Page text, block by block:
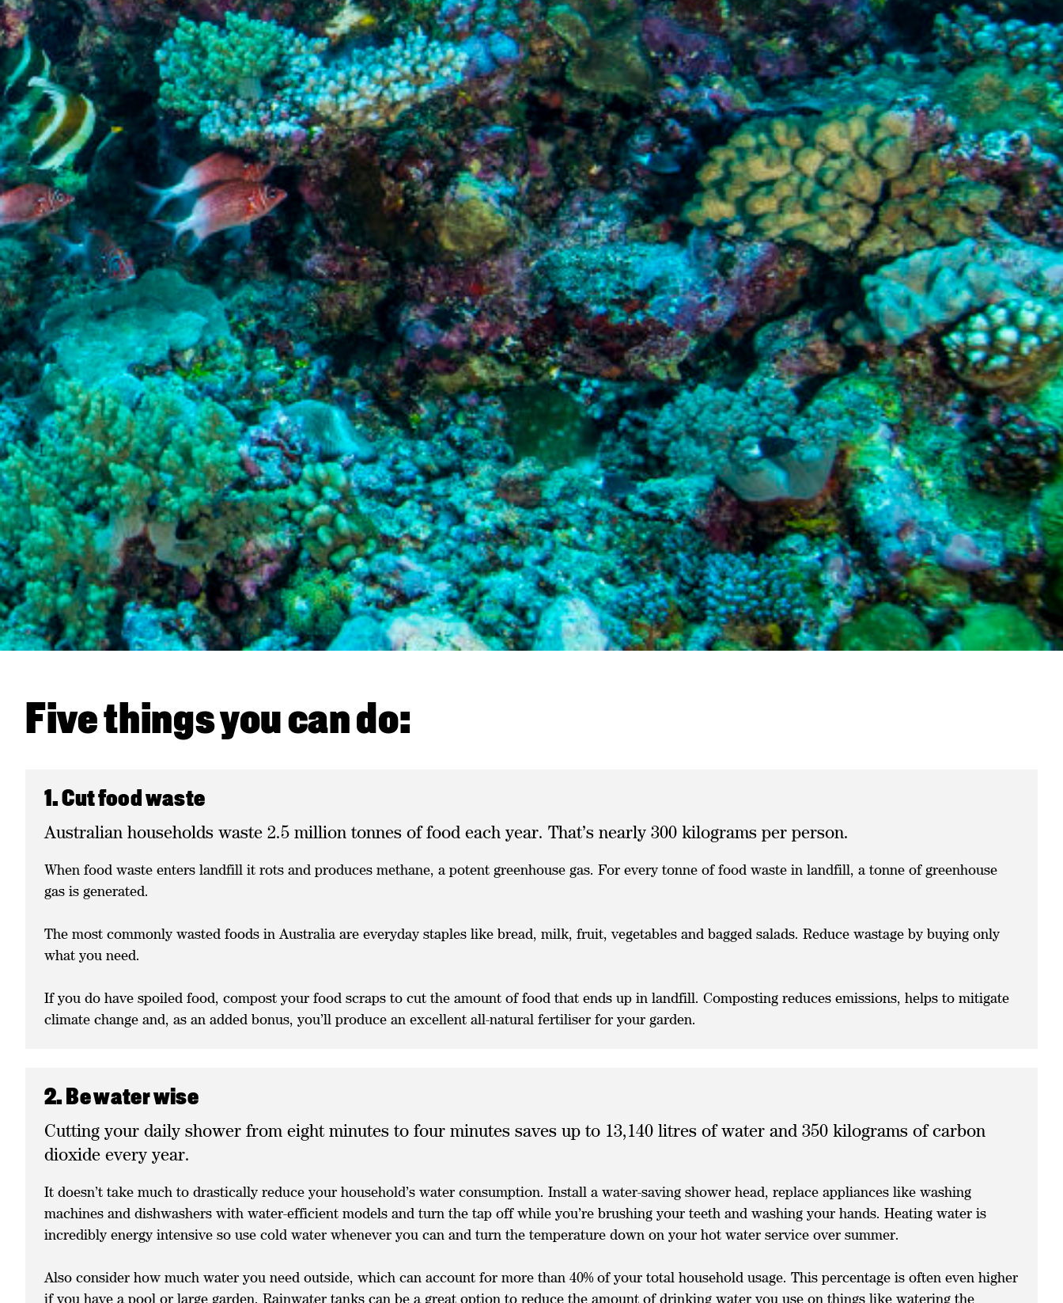
Five things you can do:
1. Cut food waste
Australian households waste 2.5 million tonnes of food each year. That’s nearly 300 kilograms per person.
When food waste enters landfill it rots and produces methane, a potent greenhouse gas. For every tonne of food waste in landfill, a tonne of greenhouse
gas is generated.
The most commonly wasted foods in Australia are everyday staples like bread, milk, fruit, vegetables and bagged salads. Reduce wastage by buying only
what you need.
If you do have spoiled food, compost your food scraps to cut the amount of food that ends up in landfill. Composting reduces emissions, helps to mitigate
climate change and, as an added bonus, you’ll produce an excellent all-natural fertiliser for your garden.
2. Be water wise
Cutting your daily shower from eight minutes to four minutes saves up to 13,140 litres of water and 350 kilograms of carbon
dioxide every year.
It doesn’t take much to drastically reduce your household’s water consumption. Install a water-saving shower head, replace appliances like washing
machines and dishwashers with water-efficient models and turn the tap off while you’re brushing your teeth and washing your hands. Heating water is
incredibly energy intensive so use cold water whenever you can and turn the temperature down on your hot water service over summer.
Also consider how much water you need outside, which can account for more than 40% of your total household usage. This percentage is often even higher
if you have a pool or large garden. Rainwater tanks can be a great option to reduce the amount of drinking water you use on things like watering the